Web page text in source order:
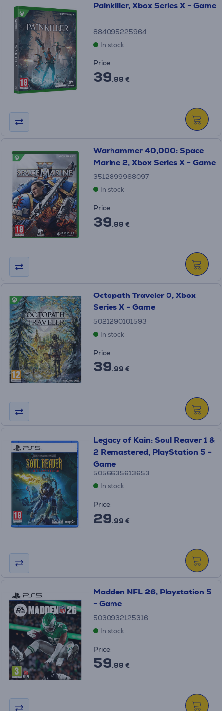
Painkiller, Xbox Series X - Game
884095225964
In stock
Price:
39.99 €
Warhammer 40,000: Space
Marine 2, Xbox Series X - Game
3512899968097
In stock
Price:
39.99 €
Octopath Traveler 0, Xbox
Series X - Game
5021290101593
In stock
Price:
39.99 €
Legacy of Kain: Soul Reaver 1 &
2 Remastered, PlayStation 5 -
Game
5056635613653
In stock
Price:
29.99 €
Madden NFL 26, Playstation 5
- Game
5030932125316
In stock
Price:
59.99 €